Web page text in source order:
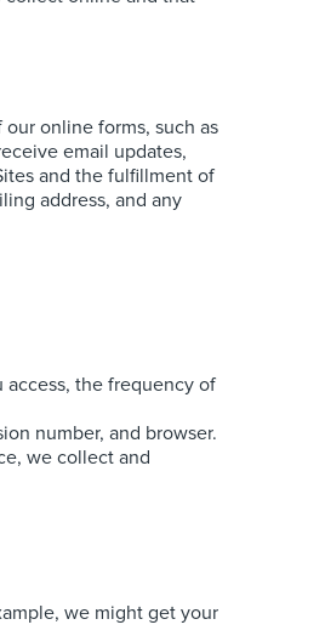
online forms, such as
email updates,
and the fulfillment of
address, and any
access, the frequency of
number, and browser.
we collect and
we might get your